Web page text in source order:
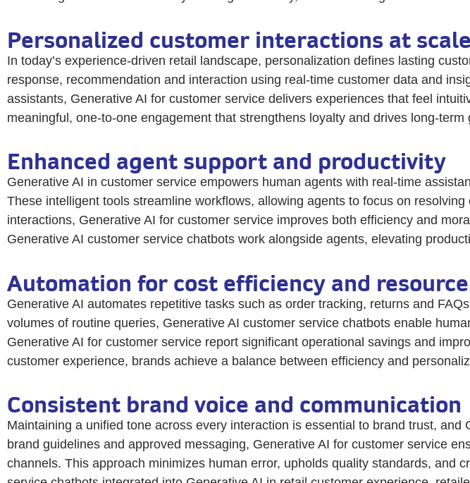
Personalized customer interactions at scale
In today’s experience-driven retail landscape, personalization defines lasting
response, recommendation and interaction using real-time customer data and
assistants, Generative AI for customer service delivers experiences that feel
meaningful, one-to-one engagement that strengthens loyalty and drives long-term
Enhanced agent support and productivity
Generative AI in customer service empowers human agents with real-time
These intelligent tools streamline workflows, allowing agents to focus on
interactions, Generative AI for customer service improves both efficiency and
Generative AI customer service chatbots work alongside agents, elevating
Automation for cost efficiency and
Generative AI automates repetitive tasks such as order tracking, returns and
volumes of routine queries, Generative AI customer service chatbots enable
Generative AI for customer service report significant operational savings and
customer experience, brands achieve a balance between efficiency and
Consistent brand voice and communication
Maintaining a unified tone across every interaction is essential to brand trust,
brand guidelines and approved messaging, Generative AI for customer service
channels. This approach minimizes human error, upholds quality standards, and